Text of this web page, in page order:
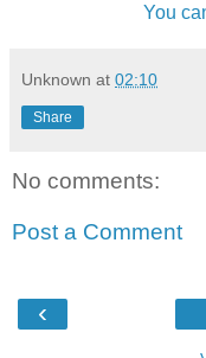
You
Unknown at 02:10
Share
No comments:
Post a Comment
‹